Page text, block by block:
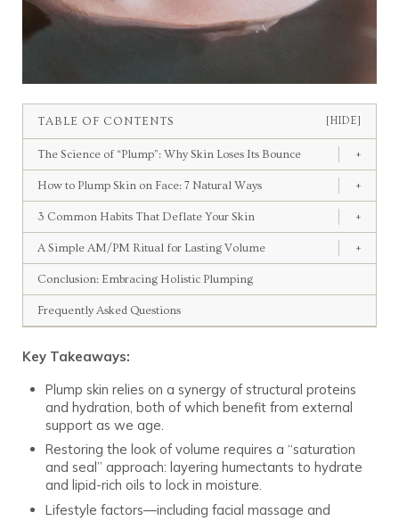
TABLE OF CONTENTS [HIDE]
The Science of “Plump”: Why Skin Loses Its Bounce +
How to Plump Skin on Face: 7 Natural Ways +
3 Common Habits That Deflate Your Skin +
A Simple AM/PM Ritual for Lasting Volume +
Conclusion: Embracing Holistic Plumping
Frequently Asked Questions
Key Takeaways:
Plump skin relies on a synergy of structural proteins
and hydration, both of which benefit from external
support as we age.
Restoring the look of volume requires a “saturation
and seal” approach: layering humectants to hydrate
and lipid-rich oils to lock in moisture.
Lifestyle factors—including facial massage and